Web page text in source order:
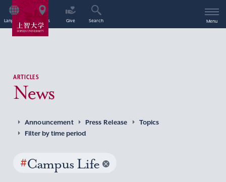
Language Access Give Search Menu
ARTICLES
News
Announcement Press Release
Topics
Filter by time period
#Campus Life